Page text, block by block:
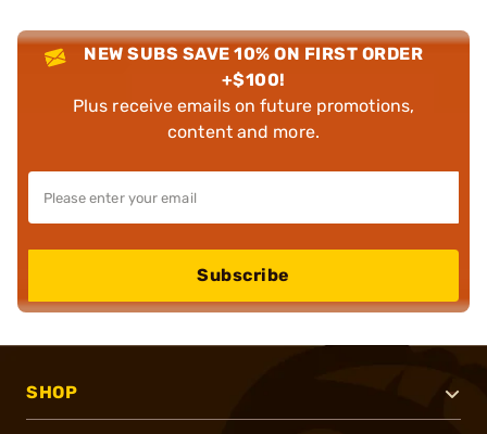
NEW SUBS SAVE 10% ON FIRST ORDER
+$100!
Plus receive emails on future promotions,
content and more.
Subscribe
SHOP